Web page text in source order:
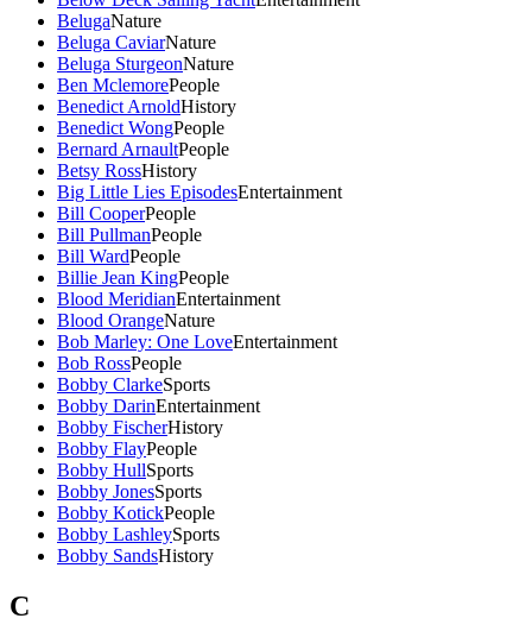
BelugaNature
Beluga CaviarNature
Beluga SturgeonNature
Ben MclemorePeople
Benedict ArnoldHistory
Benedict WongPeople
Bernard ArnaultPeople
Betsy RossHistory
Big Little Lies EpisodesEntertainment
Bill CooperPeople
Bill PullmanPeople
Bill WardPeople
Billie Jean KingPeople
Blood MeridianEntertainment
Blood OrangeNature
Bob Marley: One LoveEntertainment
Bob RossPeople
Bobby ClarkeSports
Bobby DarinEntertainment
Bobby FischerHistory
Bobby FlayPeople
Bobby HullSports
Bobby JonesSports
Bobby KotickPeople
Bobby LashleySports
Bobby SandsHistory
C